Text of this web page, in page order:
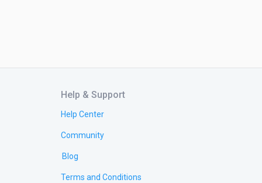
Help & Support
Help Center
Community
Blog
Terms and Conditions